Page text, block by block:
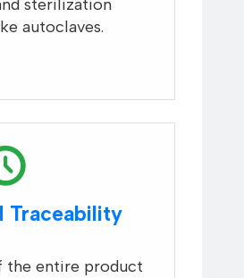
sterilization
autoclaves.
Traceability
the entire product